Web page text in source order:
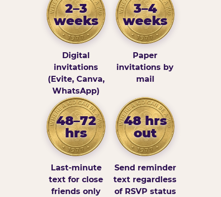
2–3
weeks
Digital
invitations
(Evite, Canva,
WhatsApp)
3–4
weeks
Paper
invitations by
mail
48–72
hrs
Last-minute
text for close
friends only
48 hrs
out
Send reminder
text regardless
of RSVP status